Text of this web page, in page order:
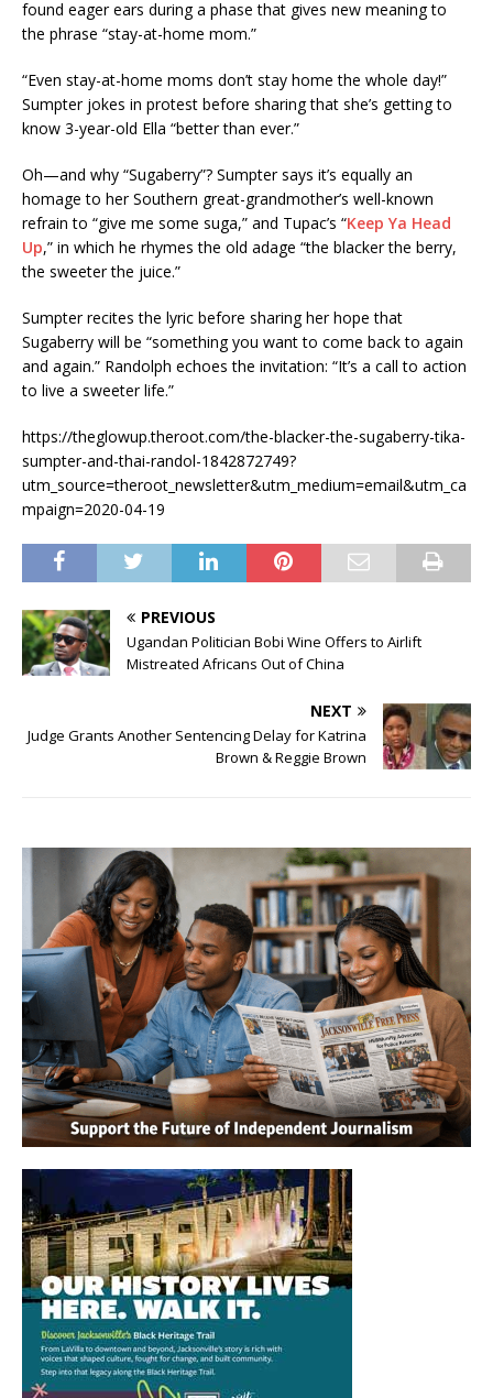
found eager ears during a phase that gives new meaning to
the phrase “stay-at-home mom.”
“Even stay-at-home moms don’t stay home the whole day!”
Sumpter jokes in protest before sharing that she’s getting to
know 3-year-old Ella “better than ever.”
Oh—and why “Sugaberry”? Sumpter says it’s equally an
homage to her Southern great-grandmother’s well-known
refrain to “give me some suga,” and Tupac’s “Keep Ya Head
Up,” in which he rhymes the old adage “the blacker the berry,
the sweeter the juice.”
Sumpter recites the lyric before sharing her hope that
Sugaberry will be “something you want to come back to again
and again.” Randolph echoes the invitation: “It’s a call to action
to live a sweeter life.”
https://theglowup.theroot.com/the-blacker-the-sugaberry-tika-
sumpter-and-thai-randol-1842872749?
utm_source=theroot_newsletter&utm_medium=email&utm_ca
mpaign=2020-04-19
PREVIOUS
Ugandan Politician Bobi Wine Offers to Airlift
Mistreated Africans Out of China
NEXT
Judge Grants Another Sentencing Delay for Katrina
Brown & Reggie Brown